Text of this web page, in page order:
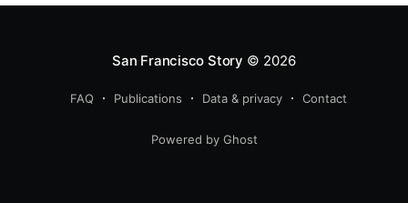
San Francisco Story © 2026
FAQ Publications Data & privacy Contact
Powered by Ghost